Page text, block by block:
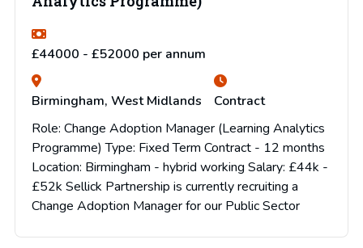
£44000 - £52000 per annum
Birmingham, West Midlands
Contract
Role: Change Adoption Manager (Learning Analytics
Programme) Type: Fixed Term Contract - 12 months
Location: Birmingham - hybrid working Salary: £44k -
£52k Sellick Partnership is currently recruiting a
Change Adoption Manager for our Public Sector